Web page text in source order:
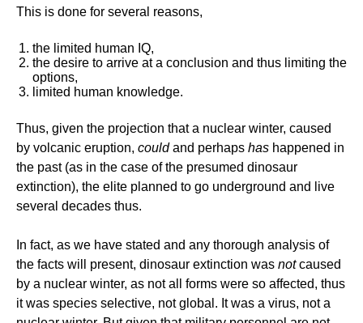
This is done for several reasons,
the limited human IQ,
the desire to arrive at a conclusion and thus limiting the
options,
limited human knowledge.
Thus, given the projection that a nuclear winter, caused
by volcanic eruption, couldand perhaps has happened in
the past (as in the case of the presumed dinosaur
extinction), the elite planned to go underground and live
several decades thus.
In fact, as we have stated and any thorough analysis of
the facts will present, dinosaur extinction was notcaused
by a nuclear winter, as not all forms were so affected, thus
it was species selective, not global. It was a virus, not a